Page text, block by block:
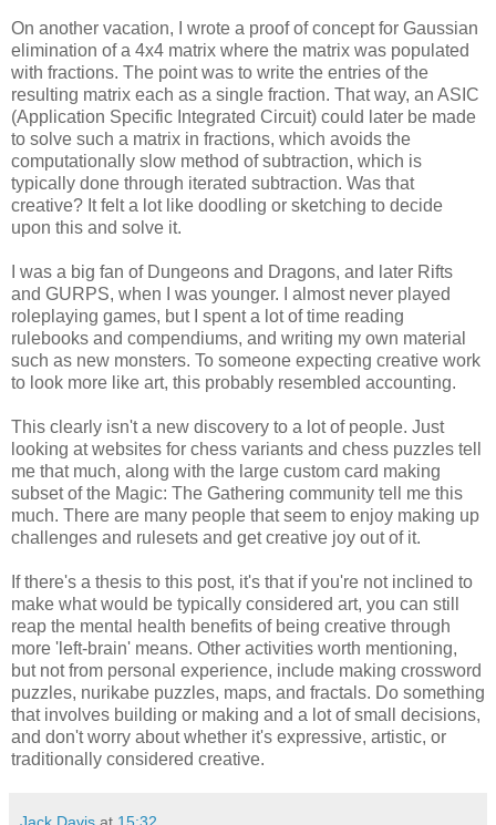
On another vacation, I wrote a proof of concept for Gaussian
elimination of a 4x4 matrix where the matrix was populated
with fractions. The point was to write the entries of the
resulting matrix each as a single fraction. That way, an ASIC
(Application Specific Integrated Circuit) could later be made
to solve such a matrix in fractions, which avoids the
computationally slow method of subtraction, which is
typically done through iterated subtraction. Was that
creative? It felt a lot like doodling or sketching to decide
upon this and solve it.
I was a big fan of Dungeons and Dragons, and later Rifts
and GURPS, when I was younger. I almost never played
roleplaying games, but I spent a lot of time reading
rulebooks and compendiums, and writing my own material
such as new monsters. To someone expecting creative work
to look more like art, this probably resembled accounting.
This clearly isn't a new discovery to a lot of people. Just
looking at websites for chess variants and chess puzzles tell
me that much, along with the large custom card making
subset of the Magic: The Gathering community tell me this
much. There are many people that seem to enjoy making up
challenges and rulesets and get creative joy out of it.
If there's a thesis to this post, it's that if you're not inclined to
make what would be typically considered art, you can still
reap the mental health benefits of being creative through
more 'left-brain' means. Other activities worth mentioning,
but not from personal experience, include making crossword
puzzles, nurikabe puzzles, maps, and fractals. Do something
that involves building or making and a lot of small decisions,
and don't worry about whether it's expressive, artistic, or
traditionally considered creative.
Jack Davis at 15:32